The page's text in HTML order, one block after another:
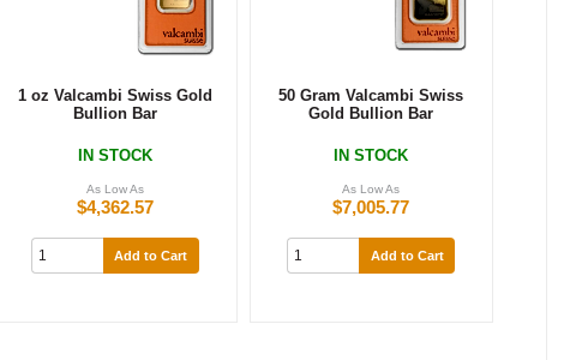
1 oz Valcambi Swiss Gold
Bullion Bar
IN STOCK
As Low As
$4,362.57
Add to Cart
50 Gram Valcambi Swiss
Gold Bullion Bar
IN STOCK
As Low As
$7,005.77
Add to Cart